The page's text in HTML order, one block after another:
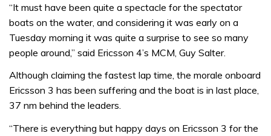
“It must have been quite a spectacle for the spectator
boats on the water, and considering it was early on a
Tuesday morning it was quite a surprise to see so many
people around,” said Ericsson 4’s MCM, Guy Salter.
Although claiming the fastest lap time, the morale onboard
Ericsson 3 has been suffering and the boat is in last place,
37 nm behind the leaders.
“There is everything but happy days on Ericsson 3 for the